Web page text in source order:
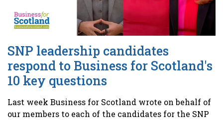
SNP leadership candidates
respond to Business for Scotland's
10 key questions
Last week Business for Scotland wrote on behalf of
our members to each of the candidates for the SNP